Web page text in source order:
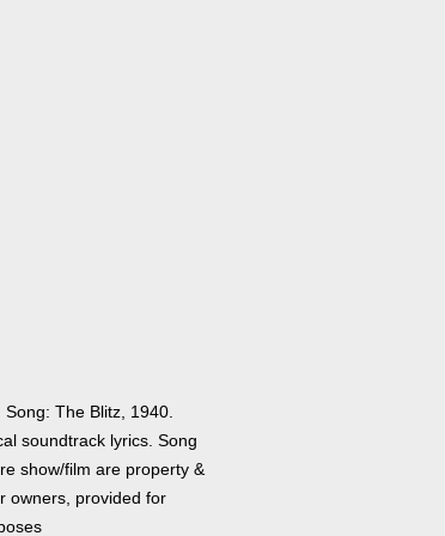
Song: The Blitz, 1940.
soundtrack lyrics. Song
show/film are property &
owners, provided for